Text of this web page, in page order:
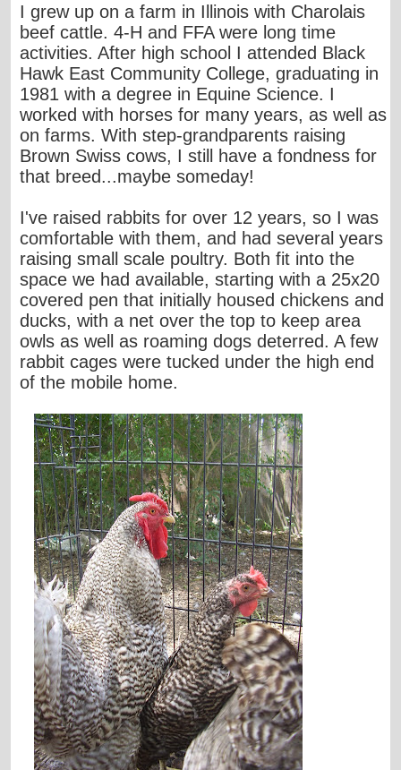
I grew up on a farm in Illinois with Charolais
beef cattle. 4-H and FFA were long time
activities. After high school I attended Black
Hawk East Community College, graduating in
1981 with a degree in Equine Science. I
worked with horses for many years, as well as
on farms. With step-grandparents raising
Brown Swiss cows, I still have a fondness for
that breed...maybe someday!
I've raised rabbits for over 12 years, so I was
comfortable with them, and had several years
raising small scale poultry. Both fit into the
space we had available, starting with a 25x20
covered pen that initially housed chickens and
ducks, with a net over the top to keep area
owls as well as roaming dogs deterred. A few
rabbit cages were tucked under the high end
of the mobile home.